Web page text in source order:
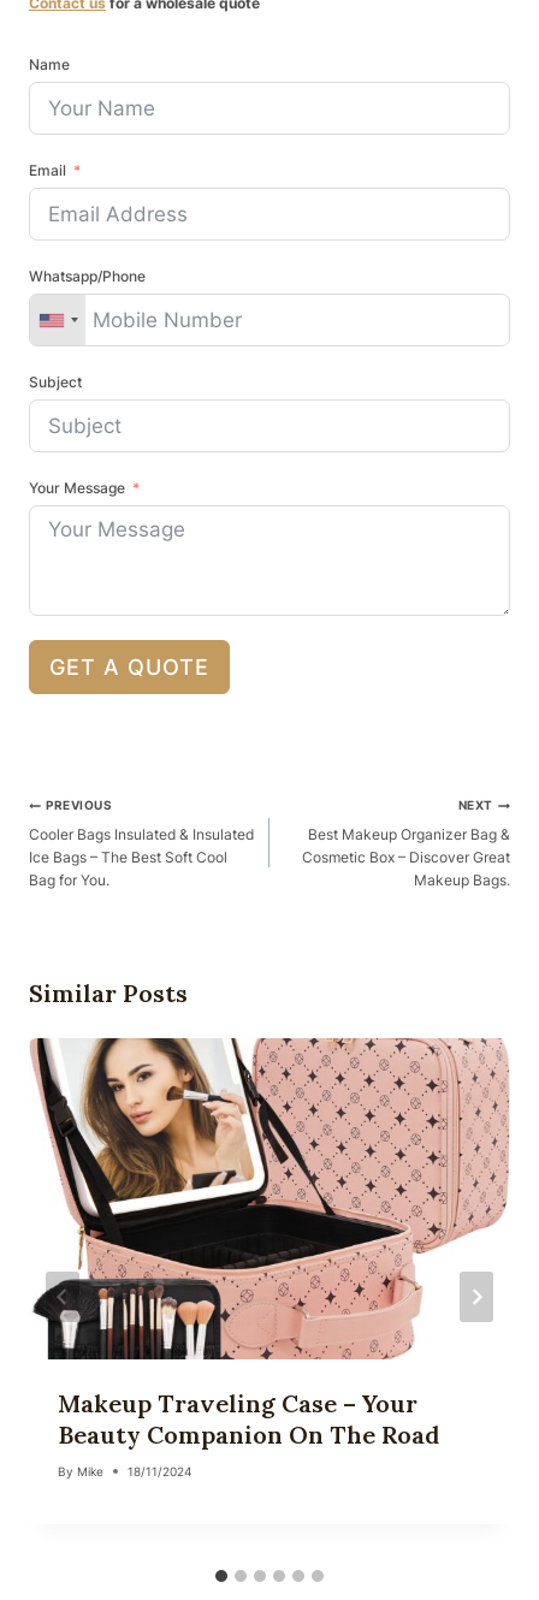
Name
Email
Whatsapp/Phone
Subject
Your Message
GET A QUOTE
Post
Navigation
PREVIOUS
Cooler Bags Insulated & Insulated
Ice Bags – The Best Soft Cool
Bag for You.
NEXT
Best Makeup Organizer Bag &
Cosmetic Box – Discover Great
Makeup Bags.
Similar Posts
Makeup Traveling Case – Your
Beauty Companion On The Road
By Mike 18/11/2024